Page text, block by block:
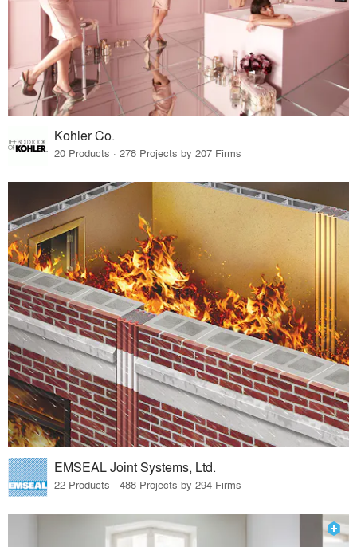
Kohler Co.
20 Products · 278 Projects by 207 Firms
EMSEAL Joint Systems, Ltd.
22 Products · 488 Projects by 294 Firms